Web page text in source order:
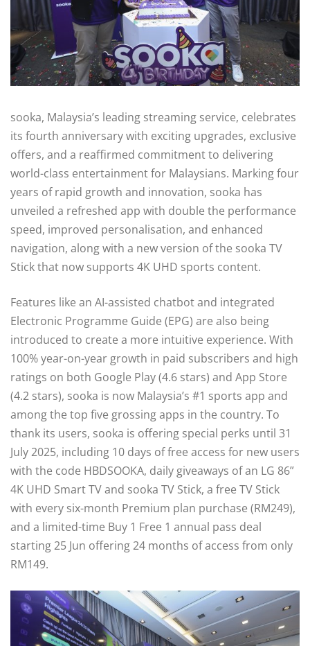
sooka, Malaysia’s leading streaming service, celebrates
its fourth anniversary with exciting upgrades, exclusive
offers, and a reaffirmed commitment to delivering
world-class entertainment for Malaysians. Marking four
years of rapid growth and innovation, sooka has
unveiled a refreshed app with double the performance
speed, improved personalisation, and enhanced
navigation, along with a new version of the sooka TV
Stick that now supports 4K UHD sports content.
Features like an AI-assisted chatbot and integrated
Electronic Programme Guide (EPG) are also being
introduced to create a more intuitive experience. With
100% year-on-year growth in paid subscribers and high
ratings on both Google Play (4.6 stars) and App Store
(4.2 stars), sooka is now Malaysia’s #1 sports app and
among the top five grossing apps in the country. To
thank its users, sooka is offering special perks until 31
July 2025, including 10 days of free access for new users
with the code HBDSOOKA, daily giveaways of an LG 86”
4K UHD Smart TV and sooka TV Stick, a free TV Stick
with every six-month Premium plan purchase (RM249),
and a limited-time Buy 1 Free 1 annual pass deal
starting 25 Jun offering 24 months of access from only
RM149.